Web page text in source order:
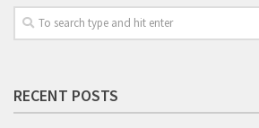
RECENT POSTS